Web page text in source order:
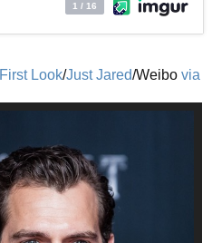
First Look/Just Jared/Weibo via